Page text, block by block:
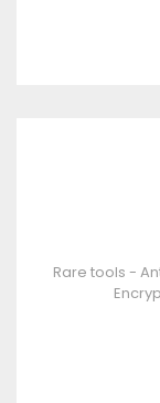
Rare tools -